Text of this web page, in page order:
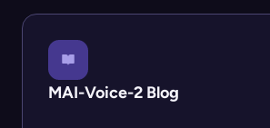
MAI-Voice-2 Blog